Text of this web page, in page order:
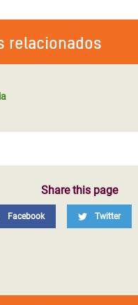
relacionados
Share this page
Facebook Twitter